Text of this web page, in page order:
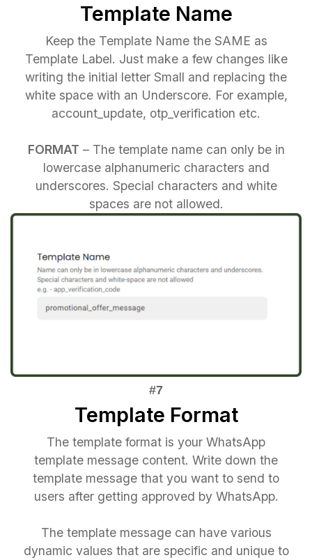
Template Name
Keep the Template Name the SAME as
Template Label. Just make a few changes like
writing the initial letter Small and replacing the
white space with an Underscore. For example,
account_update, otp_verification etc.
FORMAT – The template name can only be in
lowercase alphanumeric characters and
underscores. Special characters and white
spaces are not allowed.
Template Format
The template format is your WhatsApp
template message content. Write down the
template message that you want to send to
users after getting approved by WhatsApp.
The template message can have various
dynamic values that are specific and unique to